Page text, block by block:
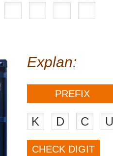
Explan:
PREFIX
K D C U
CHECK DIGIT